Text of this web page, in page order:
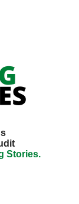
Stories.